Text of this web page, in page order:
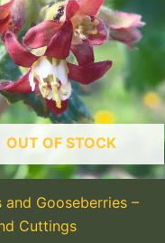
OUT OF STOCK
and Gooseberries –
Cuttings